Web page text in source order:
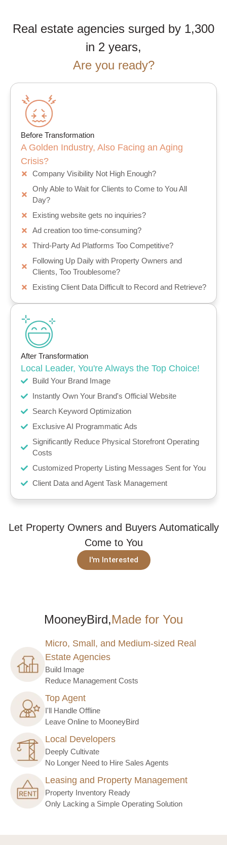
Real estate agencies surged by 1,300
in 2 years,
Are you ready?
Before Transformation
A Golden Industry, Also Facing an Aging
Crisis?
Company Visibility Not High Enough?
Only Able to Wait for Clients to Come to You All
Day?
Existing website gets no inquiries?
Ad creation too time-consuming?
Third-Party Ad Platforms Too Competitive?
Following Up Daily with Property Owners and
Clients, Too Troublesome?
Existing Client Data Difficult to Record and Retrieve?
After Transformation
Local Leader, You're Always the Top Choice!
Build Your Brand Image
Instantly Own Your Brand's Official Website
Search Keyword Optimization
Exclusive AI Programmatic Ads
Significantly Reduce Physical Storefront Operating
Costs
Customized Property Listing Messages Sent for You
Client Data and Agent Task Management
Let Property Owners and Buyers Automatically
Come to You
I'm Interested
MooneyBird,Made for You
Micro, Small, and Medium-sized Real
Estate Agencies
Build Image
Reduce Management Costs
Top Agent
I'll Handle Offline
Leave Online to MooneyBird
Local Developers
Deeply Cultivate
No Longer Need to Hire Sales Agents
Leasing and Property Management
Property Inventory Ready
Only Lacking a Simple Operating Solution